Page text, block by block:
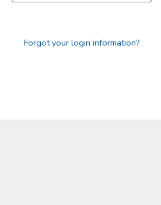
Forgot your login information?